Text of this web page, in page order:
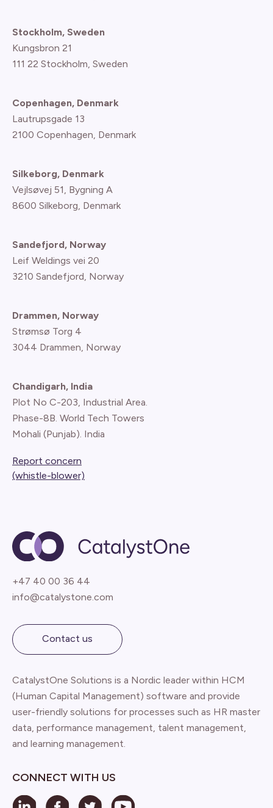
Stockholm, Sweden
Kungsbron 21
111 22 Stockholm, Sweden
Copenhagen, Denmark
Lautrupsgade 13
2100 Copenhagen, Denmark
Silkeborg, Denmark
Vejlsøvej 51, Bygning A
8600 Silkeborg, Denmark
Sandefjord, Norway
Leif Weldings vei 20
3210 Sandefjord, Norway
Drammen, Norway
Strømsø Torg 4
3044 Drammen, Norway
Chandigarh, India
Plot No C-203, Industrial Area.
Phase-8B. World Tech Towers
Mohali (Punjab). India
Report concern
(whistle-blower)
+47 40 00 36 44
info@catalystone.com
Contact us
CatalystOne Solutions is a Nordic leader within HCM
(Human Capital Management) software and provide
user-friendly solutions for processes such as HR master
data, performance management, talent management,
and learning management.
CONNECT WITH US